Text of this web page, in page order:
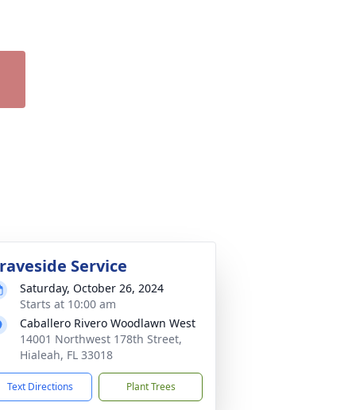
Service
Saturday, October 26, 2024
Starts at 10:00 am
Caballero Rivero Woodlawn West
14001 Northwest 178th Street,
Hialeah, FL 33018
Text Directions Plant Trees